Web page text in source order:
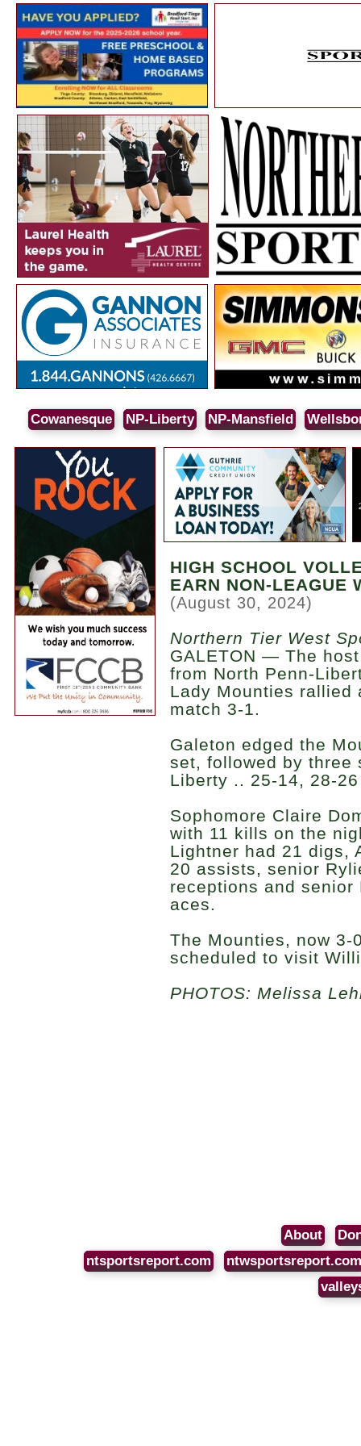
Cowanesque NP-Liberty NP-Mansfield
HIGH SCHOOL
EARN NON-LEAGUE
(August 30, 2024)
Northern Tier West
GALETON — The
from North Penn-
Lady Mounties rallied
match 3-1.
Galeton edged the
set, followed by three
Liberty .. 25-14, 28-
Sophomore Claire
with 11 kills on the
Lightner had 21 digs,
20 assists, senior
receptions and senior
aces.
The Mounties, now 3-
scheduled to visit
PHOTOS: Melissa
About
ntsportsreport.com
ntwsportsreport.com